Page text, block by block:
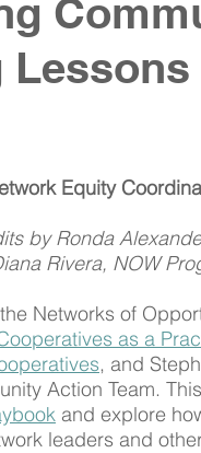
Equity
by Ronda
Rivera, NOW
Networks of
as a
, and
Action Team.
and explore
leaders and